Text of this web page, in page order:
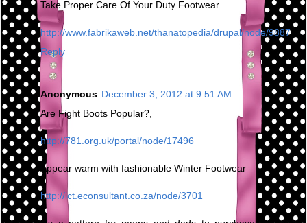
Take Proper Care Of Your Duty Footwear
http://www.fabrikaweb.net/thanatopedia/drupal/node/9887
Reply
Anonymous December 3, 2012 at 9:51 AM
Are Fight Boots Popular?,
http://781.org.uk/portal/node/17496
Appear warm with fashionable Winter Footwear
http://ict.econsultant.co.za/node/3701